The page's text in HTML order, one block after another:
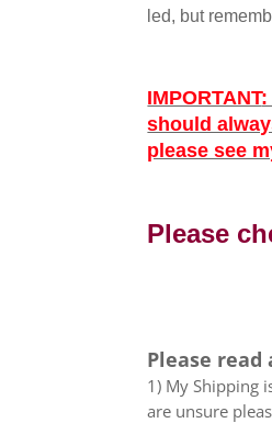
led, but
IMPORTANT
should
please see
Please
Please
1) My Shipping
are unsure